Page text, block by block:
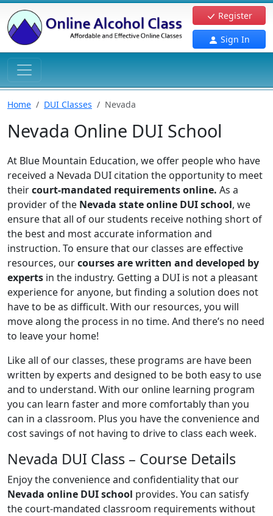
Register
Sign In
Home DUI Classes Nevada
Nevada Online DUI School
At Blue Mountain Education, we offer people who have
received a Nevada DUI citation the opportunity to meet
theircourt-mandated requirements online. As a
provider of the Nevada state online DUI school, we
ensure that all of our students receive nothing short of
the best and most accurate information and
instruction. To ensure that our classes are effective
resources, ourcourses are written and developed by
experts in the industry. Getting a DUI is not a pleasant
experience for anyone, but finding a solution does not
have to be as difficult. With our resources, you will
move along the process in no time. And there’s no need
to leave your home!
Like all of our classes, these programs are have been
written by experts and designed to be both easy to use
and to understand. With our online learning program
you can learn faster and more comfortably than you
can in a classroom. Plus you have the convenience and
cost savings of not having to drive to class each week.
Nevada DUI Class – Course Details
Enjoy the convenience and confidentiality that our
Nevada online DUI school provides. You can satisfy
the court-mandated classroom requirements without